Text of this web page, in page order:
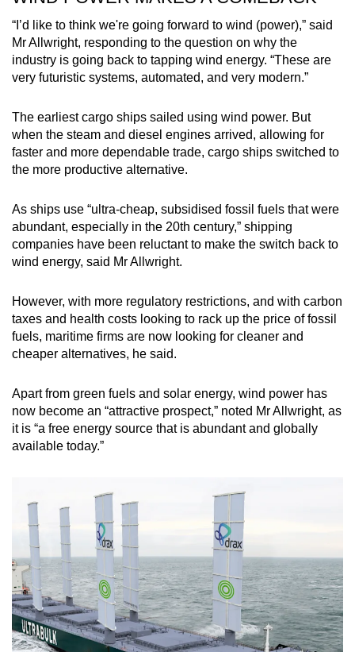
“I’d like to think we're going forward to wind (power),” said
Mr Allwright, responding to the question on why the
industry is going back to tapping wind energy. “These are
very futuristic systems, automated, and very modern.”
The earliest cargo ships sailed using wind power. But
when the steam and diesel engines arrived, allowing for
faster and more dependable trade, cargo ships switched to
the more productive alternative.
As ships use “ultra-cheap, subsidised fossil fuels that were
abundant, especially in the 20th century,” shipping
companies have been reluctant to make the switch back to
wind energy, said Mr Allwright.
However, with more regulatory restrictions, and with carbon
taxes and health costs looking to rack up the price of fossil
fuels, maritime firms are now looking for cleaner and
cheaper alternatives, he said.
Apart from green fuels and solar energy, wind power has
now become an “attractive prospect,” noted Mr Allwright, as
it is “a free energy source that is abundant and globally
available today.”